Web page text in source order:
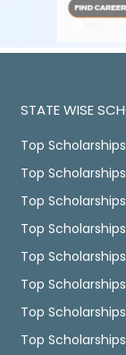
STATE WISE
Top
Top
Top
Top
Top
Top
Top
Top